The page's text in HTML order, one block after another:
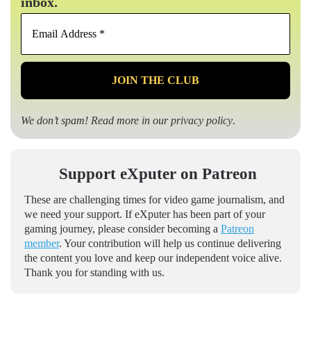
Email
*
We don’t spam! Read more in ourprivacy policy.
Support eXputer on Patreon
These are challenging times for video game journalism, and
we need your support. If eXputer has been part of your
gaming journey, please consider becoming a Patreon
member. Your contribution will help us continue delivering
the content you love and keep our independent voice alive.
Thank you for standing with us.